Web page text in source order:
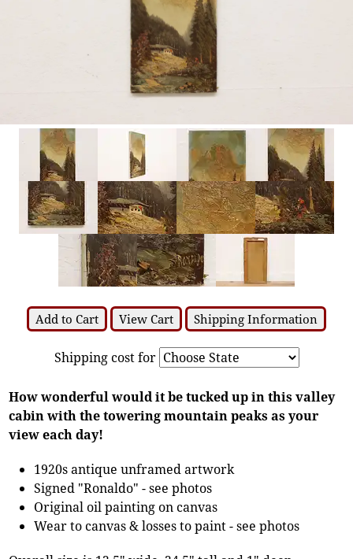
Add to Cart View Cart Shipping Information
Shipping cost for
How wonderful would it be tucked up in this valley
cabin with the towering mountain peaks as your
view each day!
1920s antique unframed artwork
Signed "Ronaldo" - see photos
Original oil painting on canvas
Wear to canvas & losses to paint - see photos